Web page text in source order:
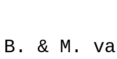
& M.